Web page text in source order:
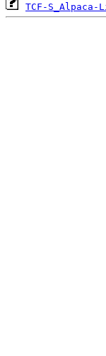
TCF-